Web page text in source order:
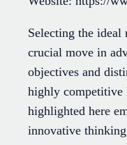
Selecting the
crucial move in
objectives and
highly competitive
highlighted here
innovative